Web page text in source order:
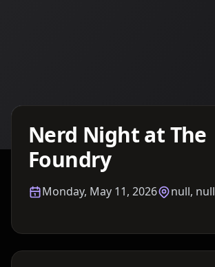
Nerd Night at The
Foundry
Monday, May 11, 2026 null, null